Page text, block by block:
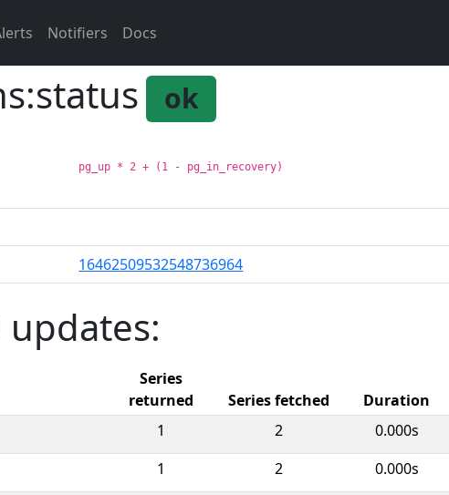
Notifiers Docs
ok
pg_up * 2 + (1 - pg_in_recovery)
16462509532548736964
updates:
Series
returned
Series fetched Duration
1 2 0.000s
1 2 0.000s